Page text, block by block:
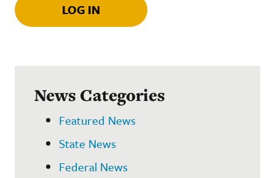
LOG IN
News Categories
Featured News
State News
Federal News